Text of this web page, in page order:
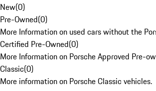
New(0)
Pre-Owned(0)
More Information on used cars without the
Certified Pre-Owned(0)
More Information on Porsche Approved Pre-
Classic(0)
More information on Porsche Classic vehicles.